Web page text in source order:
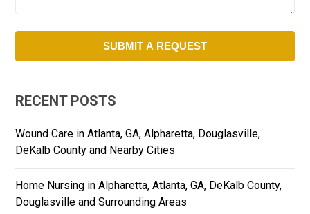
RECENT POSTS
Wound Care in Atlanta, GA, Alpharetta, Douglasville,
DeKalb County and Nearby Cities
Home Nursing in Alpharetta, Atlanta, GA, DeKalb County,
Douglasville and Surrounding Areas